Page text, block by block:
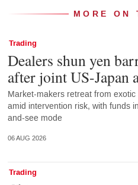
MORE ON
Trading
Dealers shun yen
after joint US-Japan
Market-makers retreat from
amid intervention risk, with funds
and-see mode
06 AUG 2026
Trading